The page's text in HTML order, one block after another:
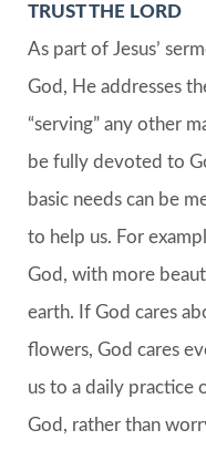
TRUST THE LORD
As part of Jesus’
God, He addresses
“serving” any other
be fully devoted to
basic needs can be
to help us. For
God, with more
earth. If God cares
flowers, God cares
us to a daily practice
God, rather than